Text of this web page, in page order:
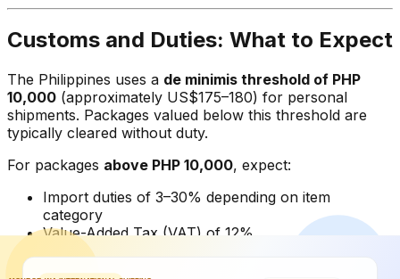
Customs and Duties: What to Expect
The Philippines uses a de minimis threshold of PHP
10,000 (approximately US$175–180) for personal
shipments. Packages valued below this threshold are
typically cleared without duty.
For packages above PHP 10,000, expect:
Import duties of 3–30% depending on item
category
Value-Added Tax (VAT) of 12%
A formal customs entry process that may delay
delivery 2–5 days